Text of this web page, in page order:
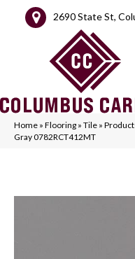
2690 State St,
Home » Flooring » Tile »
Gray 0782RCT412MT